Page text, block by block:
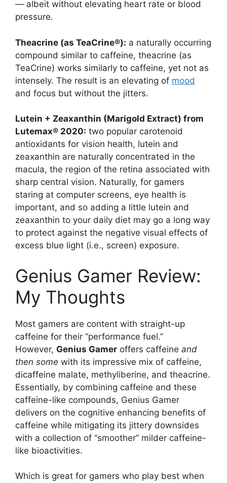
— albeit without elevating heart rate or blood
pressure.
Theacrine (as TeaCrine®): a naturally occurring
compound similar to caffeine, theacrine (as
TeaCrine) works similarly to caffeine, yet not as
intensely. The result is an elevating of mood
and focus but without the jitters.
Lutein + Zeaxanthin (Marigold Extract) from
Lutemax® 2020: two popular carotenoid
antioxidants for vision health, lutein and
zeaxanthin are naturally concentrated in the
macula, the region of the retina associated with
sharp central vision. Naturally, for gamers
staring at computer screens, eye health is
important, and so adding a little lutein and
zeaxanthin to your daily diet may go a long way
to protect against the negative visual effects of
excess blue light (i.e., screen) exposure.
Genius Gamer Review:
My Thoughts
Most gamers are content with straight-up
caffeine for their “performance fuel.”
However, Genius Gamer offers caffeine and
then some with its impressive mix of caffeine,
dicaffeine malate, methyliberine, and theacrine.
Essentially, by combining caffeine and these
caffeine-like compounds, Genius Gamer
delivers on the cognitive enhancing benefits of
caffeine while mitigating its jittery downsides
with a collection of “smoother” milder caffeine-
like bioactivities.
Which is great for gamers who play best when